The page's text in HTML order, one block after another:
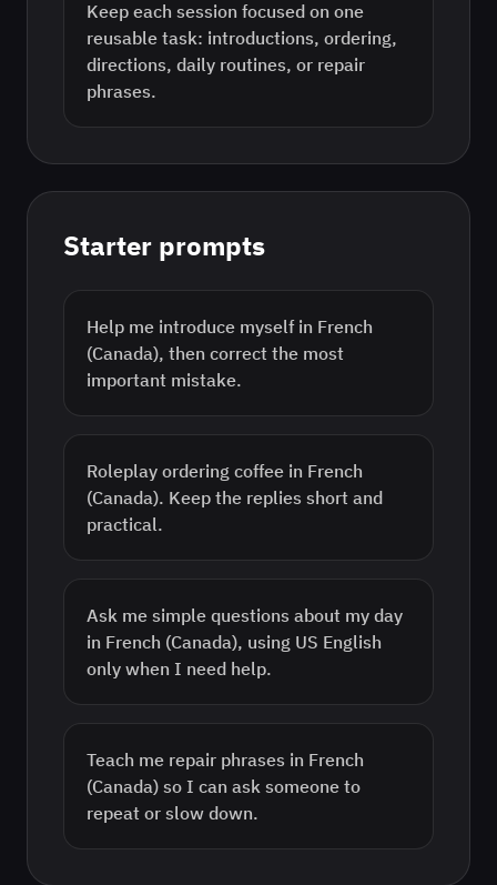
Keep each session focused on one
reusable task: introductions, ordering,
directions, daily routines, or repair
phrases.
Starter prompts
Help me introduce myself in French
(Canada), then correct the most
important mistake.
Roleplay ordering coffee in French
(Canada). Keep the replies short and
practical.
Ask me simple questions about my day
in French (Canada), using US English
only when I need help.
Teach me repair phrases in French
(Canada) so I can ask someone to
repeat or slow down.